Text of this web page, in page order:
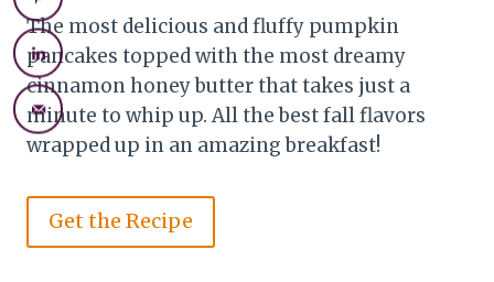
The most delicious and fluffy pumpkin
pancakes topped with the most dreamy
cinnamon honey butter that takes just a
minute to whip up. All the best fall flavors
wrapped up in an amazing breakfast!
Get the Recipe